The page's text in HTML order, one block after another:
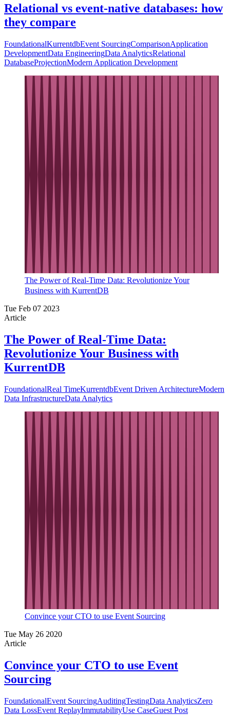
Relational vs event-native databases: how
they compare
FoundationalKurrentdbEvent SourcingComparisonApplication
DevelopmentData EngineeringData AnalyticsRelational
DatabaseProjectionModern Application Development
The Power of Real-Time Data: Revolutionize Your
Business with KurrentDB
Tue Feb 07 2023
Article
The Power of Real-Time Data:
Revolutionize Your Business with
KurrentDB
FoundationalReal TimeKurrentdbEvent Driven ArchitectureModern
Data InfrastructureData Analytics
Convince your CTO to use Event Sourcing
Tue May 26 2020
Article
Convince your CTO to use Event
Sourcing
FoundationalEvent SourcingAuditingTestingData AnalyticsZero
Data LossEvent ReplayImmutabilityUse CaseGuest Post